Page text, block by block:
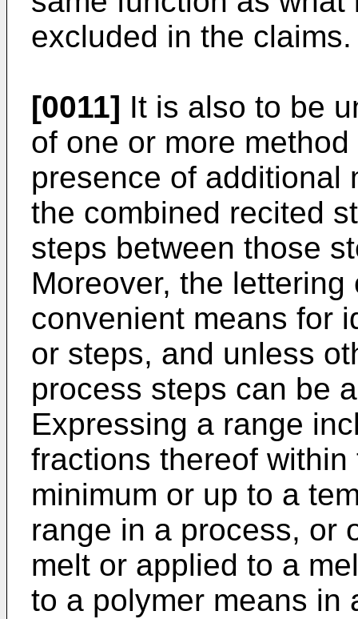
excluded in the claims.
[0011] It is also to be
of one or more
presence of additional
the combined recited
steps between those
Moreover, the
convenient means for
or steps, and unless
process steps can be
Expressing a range
fractions thereof
minimum or up to a
range in a process, or
melt or applied to a
to a polymer means in